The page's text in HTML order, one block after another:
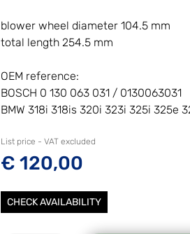
blower wheel diameter 104.5 mm
total length 254.5 mm
OEM reference:
BOSCH 0 130 063 031 / 0130063031
BMW 318i 318is 320i 323i 325i 325e
List price - VAT excluded
€ 120,00
CHECK AVAILABILITY